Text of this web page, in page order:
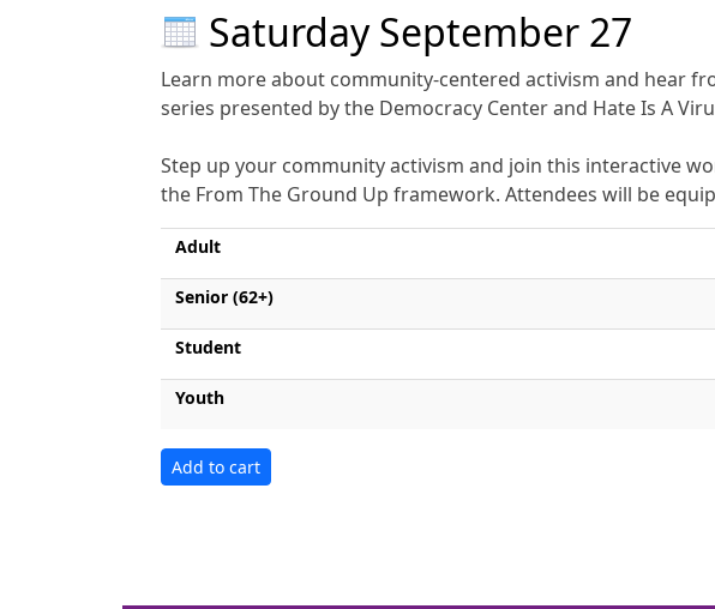
Saturday September 27
Learn more about community-centered activism and hear
series presented by the Democracy Center and Hate Is A
Step up your community activism and join this interactive
the From The Ground Up framework. Attendees will be
Adult
Senior (62+)
Student
Youth